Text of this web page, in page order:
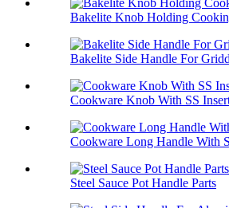
Bakelite Knob Holding
Bakelite Side Handle For
Cookware Knob With SS
Cookware Long Handle With
Steel Sauce Pot Handle Parts